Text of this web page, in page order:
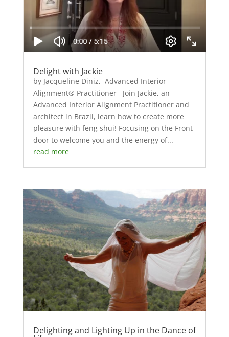
Delight with Jackie
by Jacqueline Diniz, Advanced Interior
Alignment® Practitioner Join Jackie, an
Advanced Interior Alignment Practitioner and
architect in Brazil, learn how to create more
pleasure with feng shui! Focusing on the Front
door to welcome you and the energy of...
read more
Delighting and Lighting Up in the Dance of